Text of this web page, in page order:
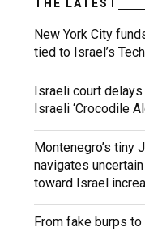
THE LATEST
New York City
tied to Israel’s
Israeli court
Israeli ‘Crocodile
Montenegro’s tiny
navigates
toward Israel
From fake burps